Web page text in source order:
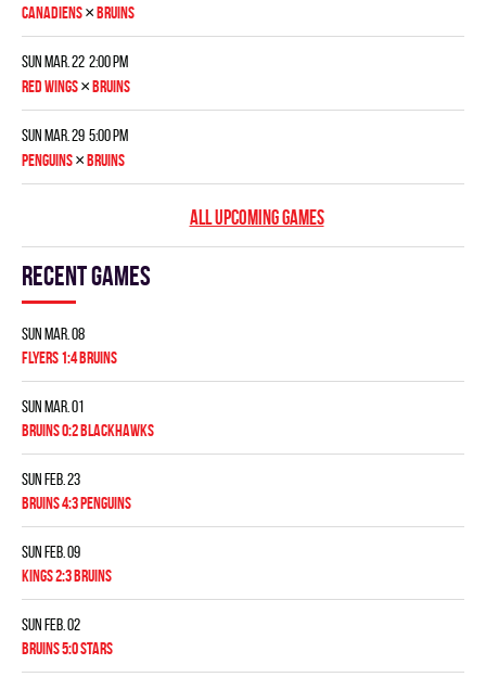
CANADIENS×BRUINS
Sun Mar. 22 2:00 pm
RED WINGS×BRUINS
Sun Mar. 29 5:00 pm
PENGUINS×BRUINS
ALL UPCOMING GAMES
Recent games
Sun Mar. 08
FLYERS 1:4 BRUINS
Sun Mar. 01
BRUINS 0:2 BLACKHAWKS
Sun Feb. 23
BRUINS 4:3 PENGUINS
Sun Feb. 09
KINGS 2:3 BRUINS
Sun Feb. 02
BRUINS 5:0 STARS